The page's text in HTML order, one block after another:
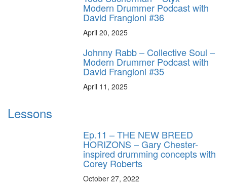
Modern Drummer Podcast with
David Frangioni #36
April 20, 2025
Johnny Rabb – Collective Soul –
Modern Drummer Podcast with
David Frangioni #35
April 11, 2025
Lessons
Ep.11 – THE NEW BREED
HORIZONS – Gary Chester-
inspired drumming concepts with
Corey Roberts
October 27, 2022